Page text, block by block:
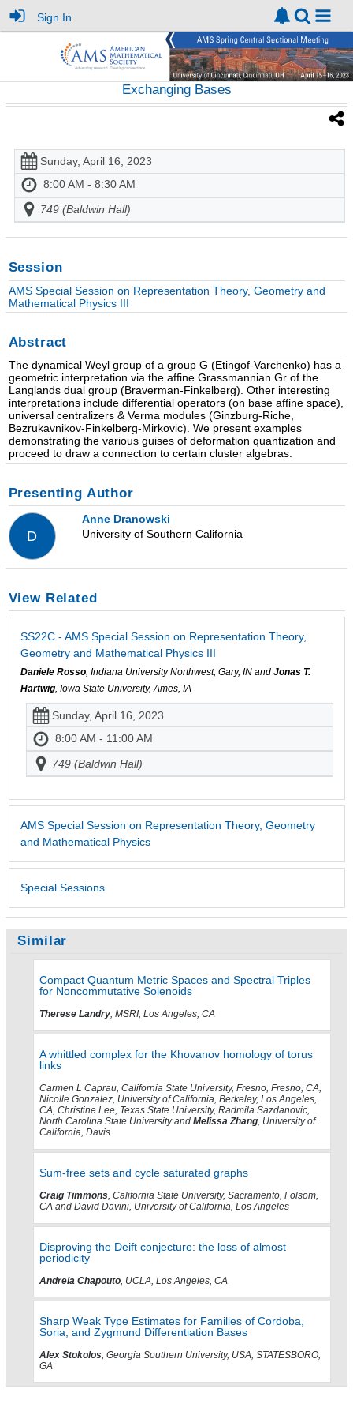
Sign In
Exchanging Bases
Sunday, April 16, 2023
8:00 AM - 8:30 AM
749 (Baldwin Hall)
Session
AMS Special Session on Representation Theory, Geometry and
Mathematical Physics III
Abstract
The dynamical Weyl group of a group G (Etingof-Varchenko) has a
geometric interpretation via the affine Grassmannian Gr of the
Langlands dual group (Braverman-Finkelberg). Other interesting
interpretations include differential operators (on base affine space),
universal centralizers & Verma modules (Ginzburg-Riche,
Bezrukavnikov-Finkelberg-Mirkovic). We present examples
demonstrating the various guises of deformation quantization and
proceed to draw a connection to certain cluster algebras.
Presenting Author
D
Anne Dranowski
University of Southern California
View Related
SS22C - AMS Special Session on Representation Theory,
Geometry and Mathematical Physics III
Daniele Rosso, Indiana University Northwest, Gary, IN and Jonas T.
Hartwig, Iowa State University, Ames, IA
Sunday, April 16, 2023
8:00 AM - 11:00 AM
749 (Baldwin Hall)
AMS Special Session on Representation Theory, Geometry
and Mathematical Physics
Special Sessions
Similar
Compact Quantum Metric Spaces and Spectral Triples
for Noncommutative Solenoids
Therese Landry, MSRI, Los Angeles, CA
A whittled complex for the Khovanov homology of torus
links
Carmen L Caprau, California State University, Fresno, Fresno, CA,
Nicolle Gonzalez, University of California, Berkeley, Los Angeles,
CA, Christine Lee, Texas State University, Radmila Sazdanovic,
North Carolina State University and Melissa Zhang, University of
California, Davis
Sum-free sets and cycle saturated graphs
Craig Timmons, California State University, Sacramento, Folsom,
CA and David Davini, University of California, Los Angeles
Disproving the Deift conjecture: the loss of almost
periodicity
Andreia Chapouto, UCLA, Los Angeles, CA
Sharp Weak Type Estimates for Families of Cordoba,
Soria, and Zygmund Differentiation Bases
Alex Stokolos, Georgia Southern University, USA, STATESBORO,
GA